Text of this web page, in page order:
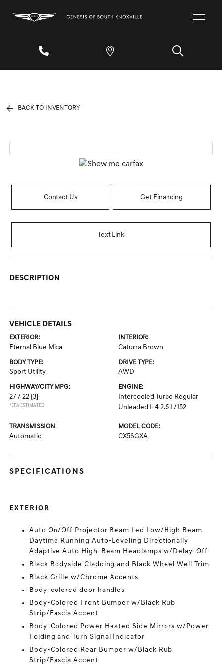
BACK TO INVENTORY
Contact Us Get Financing
Text Link
DESCRIPTION
VEHICLE DETAILS
EXTERIOR:
Eternal Blue Mica
INTERIOR:
Caturra Brown
BODY TYPE:
Sport Utility
DRIVE TYPE:
AWD
HIGHWAY/CITY MPG:
27 / 22 [3]
*EPA ESTIMATED
ENGINE:
Intercooled Turbo Regular
Unleaded I-4 2.5 L/152
TRANSMISSION:
Automatic
MODEL CODE:
CX5SGXA
SPECIFICATIONS
EXTERIOR
Auto On/Off Projector Beam Led Low/High Beam
Daytime Running Auto-Leveling Directionally
Adaptive Auto High-Beam Headlamps w/Delay-Off
Black Bodyside Cladding and Black Wheel Well Trim
Black Grille w/Chrome Accents
Body-colored door handles
Body-Colored Front Bumper w/Black Rub
Strip/Fascia Accent
Body-Colored Power Heated Side Mirrors w/Power
Folding and Turn Signal Indicator
Body-Colored Rear Bumper w/Black Rub
Strip/Fascia Accent